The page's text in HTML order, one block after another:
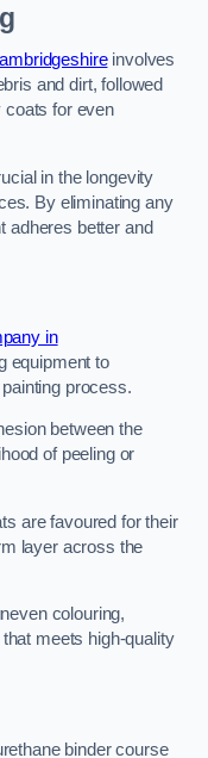
involves
and dirt, followed
coats for even
in the longevity
By eliminating any
adheres better and
in
equipment to
process.
between the
of peeling or
are favoured for their
layer across the
colouring,
meets high-quality
binder course